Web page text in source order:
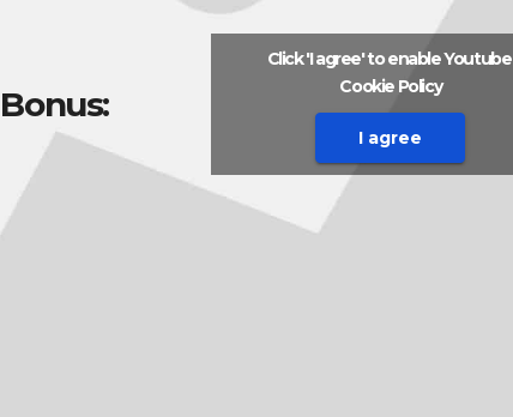
Bonus:
Click 'I agree' to enable Youtube
Cookie Policy
I agree